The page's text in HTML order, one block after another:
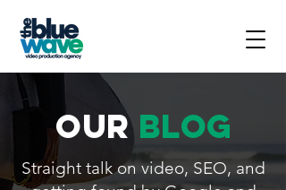
ourblog
Straight talk on video, SEO, and